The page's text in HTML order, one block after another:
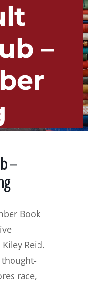
–
–
Book
Kiley Reid.
race,